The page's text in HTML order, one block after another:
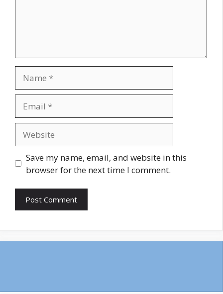
Save my name, email, and website in this
browser for the next time I comment.